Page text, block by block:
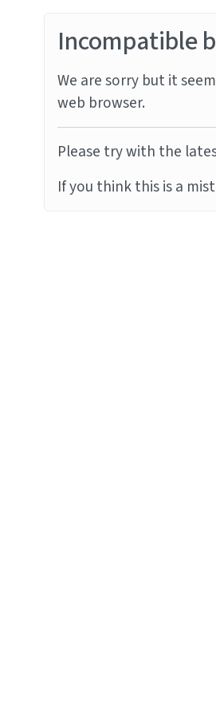
Incompatible
We are sorry but it
web browser.
Please try with the
If you think this is a